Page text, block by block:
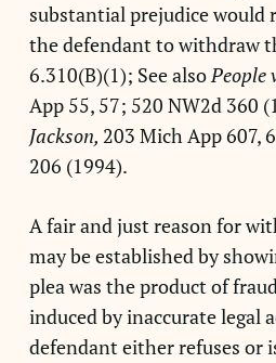
substantial prejudice would
the defendant to withdraw
6.310(B)(1); See alsoPeople
App 55, 57; 520 NW2d 360
Jackson, 203 Mich App 607,
206 (1994).
A fair and just reason for
may be established by
plea was the product of
induced by inaccurate legal
defendant either refuses or